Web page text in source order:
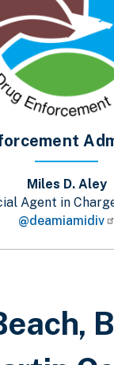
enlaces
Miles D. Aley
Agent in
@deamiamidiv